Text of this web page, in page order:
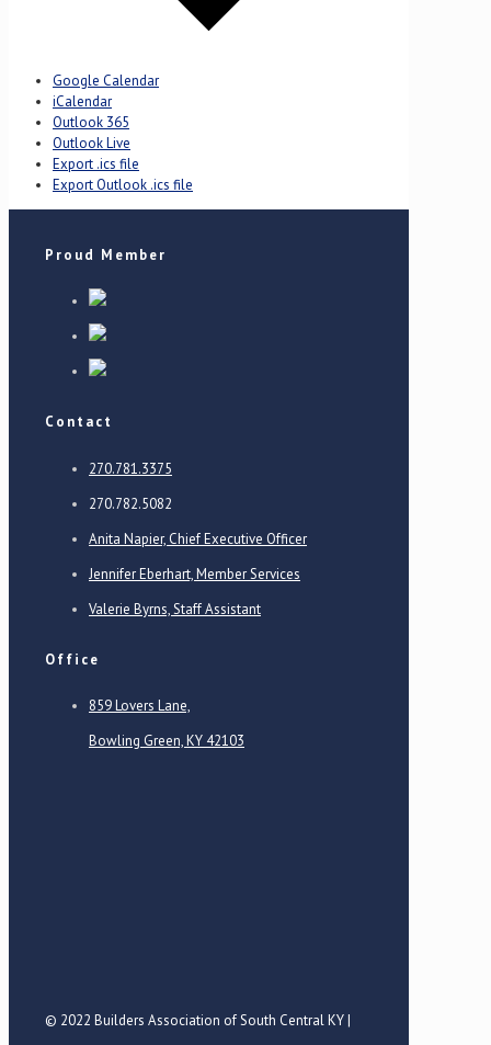
Google Calendar
iCalendar
Outlook 365
Outlook Live
Export .ics file
Export Outlook .ics file
Proud Member
Contact
270.781.3375
270.782.5082
Anita Napier, Chief Executive Officer
Jennifer Eberhart, Member Services
Valerie Byrns, Staff Assistant
Office
859 Lovers Lane,
Bowling Green, KY 42103
© 2022 Builders Association of South Central KY |